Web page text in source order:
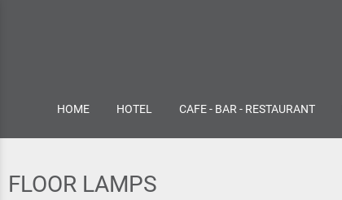
HOME HOTEL CAFE - BAR - RESTAURANT
FLOOR LAMPS